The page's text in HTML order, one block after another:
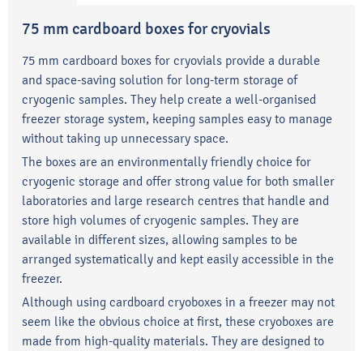
75 mm cardboard boxes for cryovials
75 mm cardboard boxes for cryovials provide a durable
and space-saving solution for long-term storage of
cryogenic samples. They help create a well-organised
freezer storage system, keeping samples easy to manage
without taking up unnecessary space.
The boxes are an environmentally friendly choice for
cryogenic storage and offer strong value for both smaller
laboratories and large research centres that handle and
store high volumes of cryogenic samples. They are
available in different sizes, allowing samples to be
arranged systematically and kept easily accessible in the
freezer.
Although using cardboard cryoboxes in a freezer may not
seem like the obvious choice at first, these cryoboxes are
made from high-quality materials. They are designed to